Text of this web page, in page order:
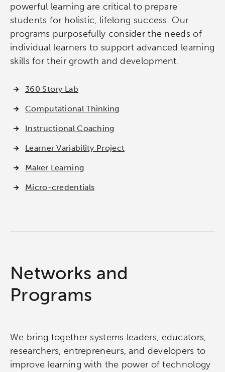
powerful learning are critical to prepare
students for holistic, lifelong success. Our
programs purposefully consider the needs of
individual learners to support advanced learning
skills for their growth and development.
360 Story Lab
Computational Thinking
Instructional Coaching
Learner Variability Project
Maker Learning
Micro-credentials
Networks and
Programs
We bring together systems leaders, educators,
researchers, entrepreneurs, and developers to
improve learning with the power of technology
Micro-credentials
Collaborative Innovation
Networks & Programs
League of Innovative Schools
Schools